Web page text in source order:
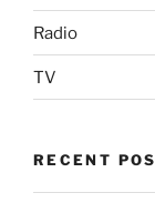
Radio
TV
RECENT